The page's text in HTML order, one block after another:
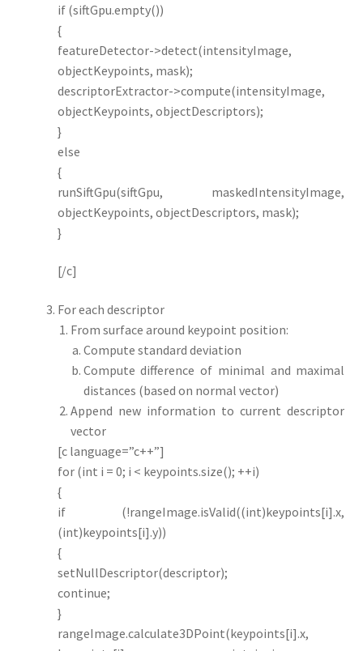
if (siftGpu.empty())
{
featureDetector->detect(intensityImage,
objectKeypoints, mask);
descriptorExtractor->compute(intensityImage,
objectKeypoints, objectDescriptors);
}
else
{
runSiftGpu(siftGpu, maskedIntensityImage,
objectKeypoints, objectDescriptors, mask);
}
[/c]
For each descriptor
From surface around keypoint position:
Compute standard deviation
Compute difference of minimal and maximal
distances (based on normal vector)
Append new information to current descriptor
vector
[c language=”c++”]
for (int i = 0; i < keypoints.size(); ++i)
{
if (!rangeImage.isValid((int)keypoints[i].x,
(int)keypoints[i].y))
{
setNullDescriptor(descriptor);
continue;
}
rangeImage.calculate3DPoint(keypoints[i].x,